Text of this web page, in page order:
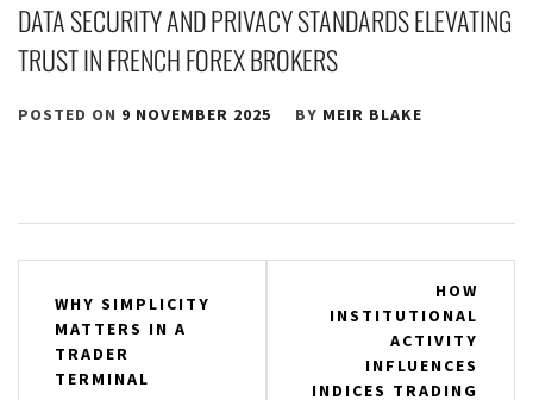
DATA SECURITY AND PRIVACY STANDARDS ELEVATING
TRUST IN FRENCH FOREX BROKERS
POSTED ON 9 NOVEMBER 2025 BY MEIR BLAKE
navigation
WHY SIMPLICITY
MATTERS IN A
TRADER
TERMINAL
HOW
INSTITUTIONAL
ACTIVITY
INFLUENCES
INDICES TRADING